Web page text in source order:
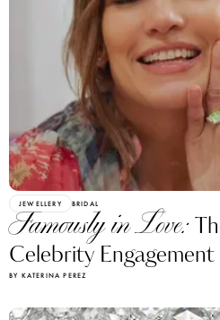
JEWELLERY BRIDAL
Famously in Love:
Celebrity
BY KATERINA PEREZ